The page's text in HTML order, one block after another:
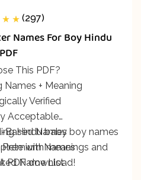
on
(297)
Names For Boy Hindu
PDF
This PDF?
Names + Meaning
Verified
Acceptable
Based Names
Names
Name List
Hindu baby boy names
with meanings and
PDF download!